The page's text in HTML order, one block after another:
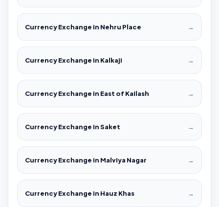
Currency Exchange in Nehru Place →
Currency Exchange in Kalkaji →
Currency Exchange in East of Kailash →
Currency Exchange in Saket →
Currency Exchange in Malviya Nagar →
Currency Exchange in Hauz Khas →